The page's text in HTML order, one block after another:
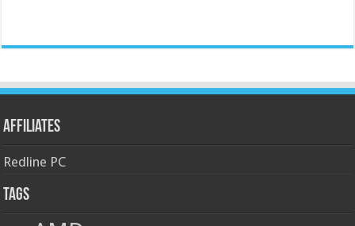
Affiliates
Redline PC
Tags